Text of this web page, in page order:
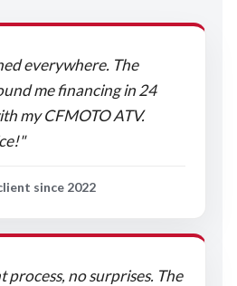
everywhere. The
me financing in 24
my CFMOTO ATV.
since 2022
process, no surprises. The